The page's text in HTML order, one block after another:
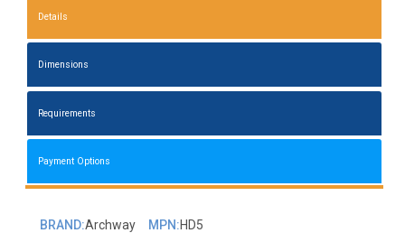
Details
Dimensions
Requirements
Payment Options
BRAND:Archway MPN:HD5